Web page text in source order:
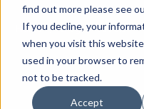
find out more please see
If you decline, your
when you visit this
used in your browser to
not to be tracked.
Accept
Home / Blog / Article